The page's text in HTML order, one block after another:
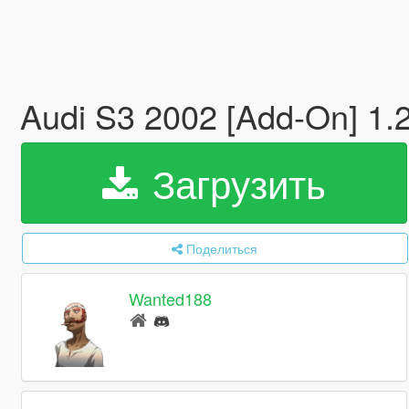
Audi S3 2002 [Add-On]
Загрузить
Поделиться
Wanted188